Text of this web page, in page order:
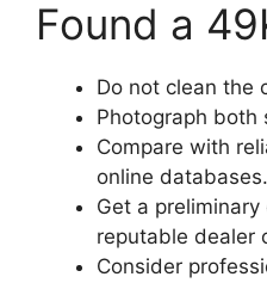
Found a
Do not clean the
Photograph both
Compare with
online databases.
Get a
reputable dealer
Consider